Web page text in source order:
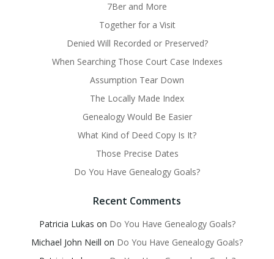
7Ber and More
Together for a Visit
Denied Will Recorded or Preserved?
When Searching Those Court Case Indexes
Assumption Tear Down
The Locally Made Index
Genealogy Would Be Easier
What Kind of Deed Copy Is It?
Those Precise Dates
Do You Have Genealogy Goals?
Recent Comments
Patricia Lukas on Do You Have Genealogy Goals?
Michael John Neill on Do You Have Genealogy Goals?